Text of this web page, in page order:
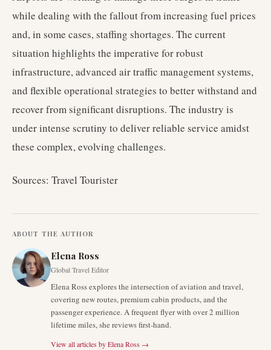
while dealing with the fallout from increasing fuel prices
and, in some cases, staffing shortages. The current
situation highlights the imperative for robust
infrastructure, advanced air traffic management systems,
and flexible operational strategies to better withstand and
recover from significant disruptions. The industry is
under intense scrutiny to deliver reliable service amidst
these complex, evolving challenges.
Sources: Travel Tourister
ABOUT THE AUTHOR
Elena Ross
Global Travel Editor
Elena Ross explores the intersection of aviation and travel,
covering new routes, premium cabin products, and the
passenger experience. A frequent flyer with over 2 million
lifetime miles, she reviews first-hand.
View all articles byElena Ross →